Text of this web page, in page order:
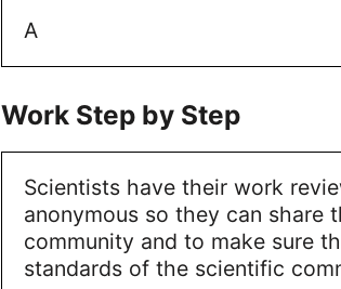
A
Work Step by Step
Scientists have their work
anonymous so they can
community and to make sure
standards of the scientific